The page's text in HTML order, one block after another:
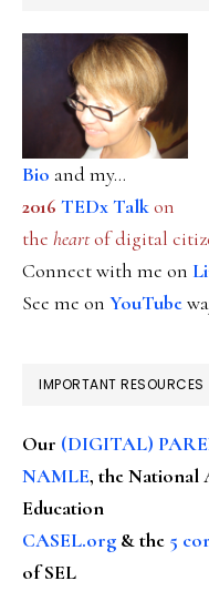
Bio and my...
2016 TEDx Talkon
the heartof digital
Connect with me on
See me on YouTube
IMPORTANT RESOURCES
Our (DIGITAL)
NAMLE, the National
Education
CASEL.org & the 5
of SEL